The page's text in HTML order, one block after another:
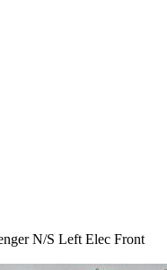
N/S Left Elec Front